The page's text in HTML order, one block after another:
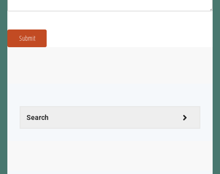
Submit